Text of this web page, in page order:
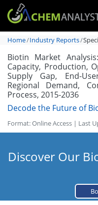
Home Industry Reports
Biotin Market
Capacity, Production,
Supply Gap, End-
Regional Demand,
Process, 2015-2036
Decode the Future of
Format: Online Access | Last
Discover Our